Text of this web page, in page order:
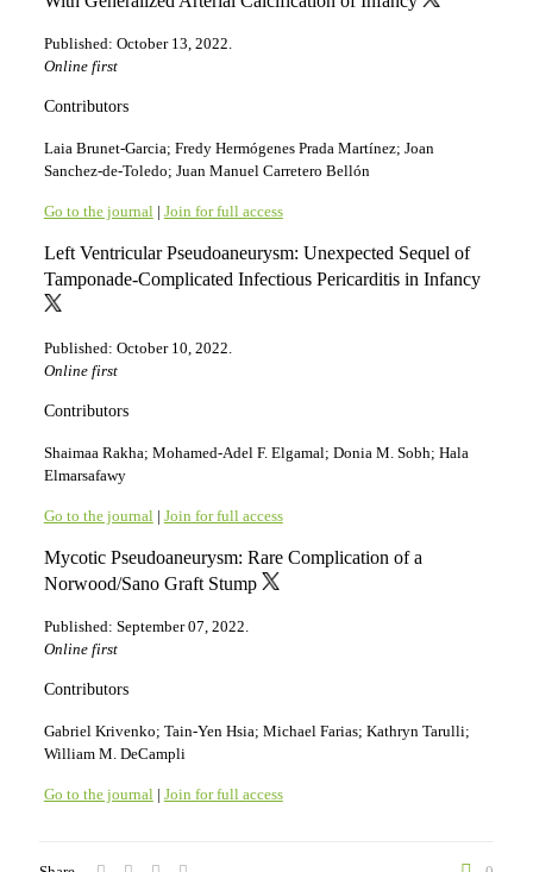
Published: October 13, 2022.
Online first
Contributors
Laia Brunet-Garcia; Fredy Hermógenes Prada Martínez; Joan
Sanchez-de-Toledo; Juan Manuel Carretero Bellón
Go to the journal| Join for full access
Left Ventricular Pseudoaneurysm: Unexpected Sequel of
Tamponade-Complicated Infectious Pericarditis in Infancy
Published: October 10, 2022.
Online first
Contributors
Shaimaa Rakha; Mohamed-Adel F. Elgamal; Donia M. Sobh; Hala
Elmarsafawy
Go to the journal| Join for full access
Mycotic Pseudoaneurysm: Rare Complication of a
Norwood/Sano Graft Stump
Published: September 07, 2022.
Online first
Contributors
Gabriel Krivenko; Tain-Yen Hsia; Michael Farias; Kathryn Tarulli;
William M. DeCampli
Go to the journal| Join for full access